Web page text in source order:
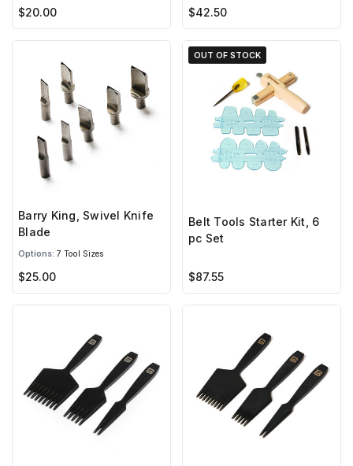
$20.00 $42.50
Barry King, Swivel Knife
Blade
Options: 7 Tool Sizes
$25.00
OUT OF STOCK
Belt Tools Starter Kit, 6
pc Set
$87.55